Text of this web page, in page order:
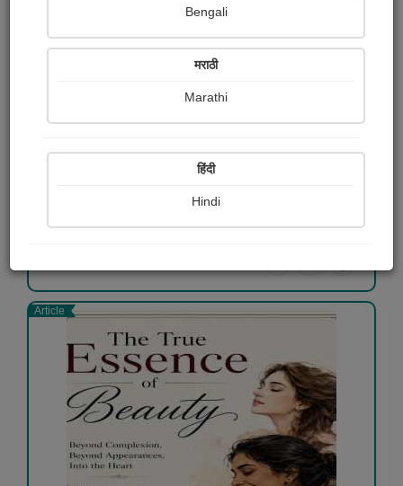
Not just a visit
Shaivee Chokshi
Article
Bengali
मराठी
Marathi
हिंदी
Hindi